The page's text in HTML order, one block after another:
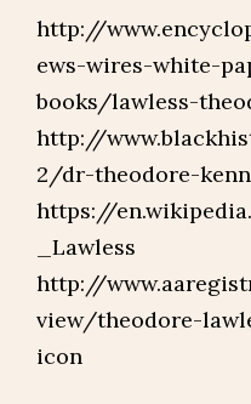
http://
ews-wires-white-
books/lawless-
http://
2/dr-theodore-
https://
_Lawless
http://
view/theodore-
icon